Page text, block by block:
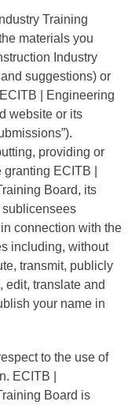
Training
materials you
Industry
suggestions) or
| Engineering
website or its
providing or
ECITB |
Board, its
connection with the
including, without
transmit, publicly
edit, translate and
your name in
to the use of
ECITB |
Board is